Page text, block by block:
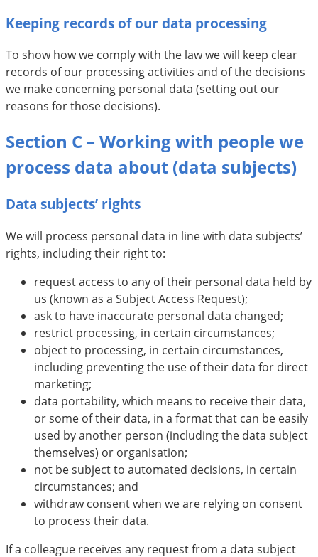
Keeping records of our data processing
To show how we comply with the law we will keep clear
records of our processing activities and of the decisions
we make concerning personal data (setting out our
reasons for those decisions).
Section C – Working with people we
process data about (data subjects)
Data subjects’ rights
We will process personal data in line with data subjects’
rights, including their right to:
request access to any of their personal data held by
us (known as a Subject Access Request);
ask to have inaccurate personal data changed;
restrict processing, in certain circumstances;
object to processing, in certain circumstances,
including preventing the use of their data for direct
marketing;
data portability, which means to receive their data,
or some of their data, in a format that can be easily
used by another person (including the data subject
themselves) or organisation;
not be subject to automated decisions, in certain
circumstances; and
withdraw consent when we are relying on consent
to process their data.
If a colleague receives any request from a data subject